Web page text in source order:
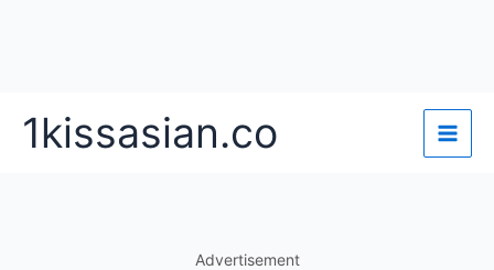
1kissasian.co
Advertisement